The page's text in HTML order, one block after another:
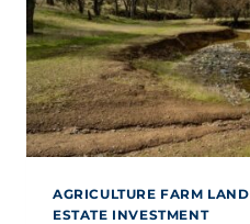
AGRICULTURE FARM LAND
ESTATE INVESTMENT